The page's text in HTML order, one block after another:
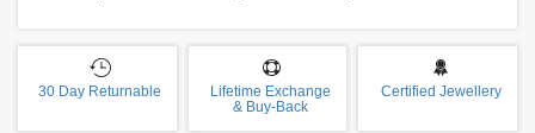
30 Day Returnable
Lifetime Exchange
& Buy-Back
Certified Jewellery